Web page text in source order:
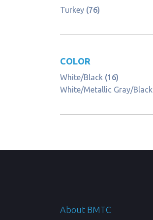
Turkey (76)
COLOR
White/Black (16)
White/Metallic Gray/Black
About BMTC